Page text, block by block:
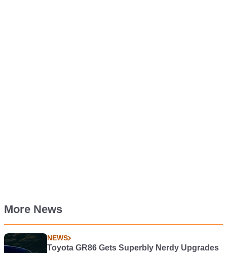
More News
NEWS
Toyota GR86 Gets Superbly Nerdy Upgrades